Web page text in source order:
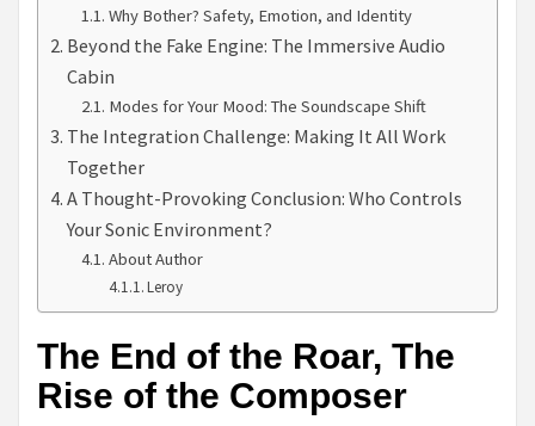
Why Bother? Safety, Emotion, and Identity
Beyond the Fake Engine: The Immersive Audio
Cabin
Modes for Your Mood: The Soundscape Shift
The Integration Challenge: Making It All Work
Together
A Thought-Provoking Conclusion: Who Controls
Your Sonic Environment?
About Author
Leroy
The End of the Roar, The
Rise of the Composer